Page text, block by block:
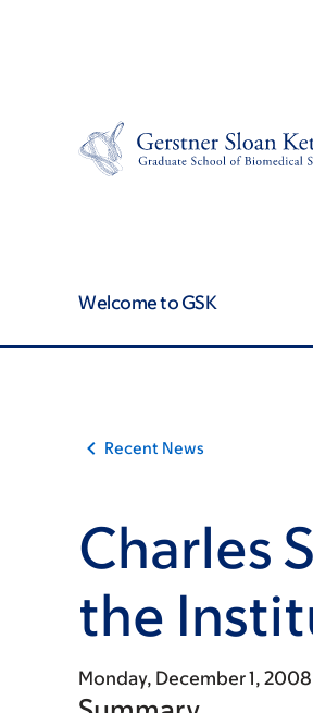
Welcome to GSK
Recent News
Charles
the
Monday, December 1, 2008